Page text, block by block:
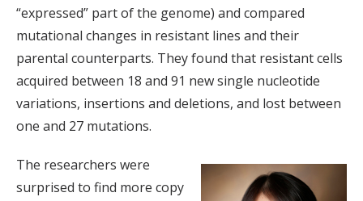
“expressed” part of the genome) and compared
mutational changes in resistant lines and their
parental counterparts. They found that resistant cells
acquired between 18 and 91 new single nucleotide
variations, insertions and deletions, and lost between
one and 27 mutations.
The researchers were
surprised to find more copy